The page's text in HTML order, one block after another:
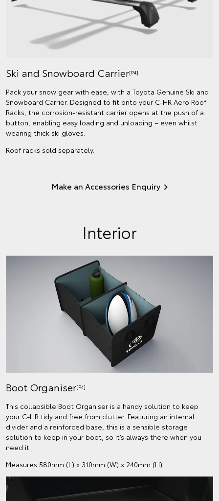
Ski and Snowboard Carrier[P4]
Pack your snow gear with ease, with a Toyota Genuine Ski and
Snowboard Carrier. Designed to fit onto your C-HR Aero Roof
Racks, the corrosion-resistant carrier opens at the push of a
button, enabling easy loading and unloading – even whilst
wearing thick ski gloves.
Roof racks sold separately.
Make an Accessories Enquiry
Interior
Boot Organiser[P4]
This collapsible Boot Organiser is a handy solution to keep
your C-HR tidy and free from clutter. Featuring an internal
divider and a reinforced base, this is a sensible storage
solution to keep in your boot, so it’s always there when you
need it.
Measures 580mm (L) x 310mm (W) x 240mm (H).